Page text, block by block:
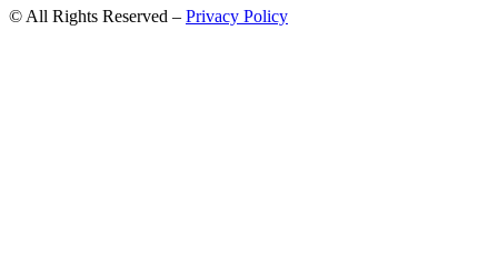
© All Rights Reserved – Privacy Policy